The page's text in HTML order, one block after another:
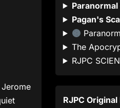
Paranormal
Pagan's
The
RJPC
RJPC